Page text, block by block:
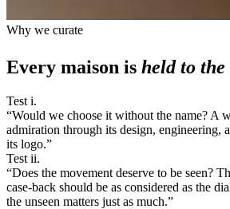
Why we curate
Every maison is held to the
Test i.
“Would we choose it without the name? A
admiration through its design, engineering,
its logo.”
Test ii.
“Does the movement deserve to be seen?
case-back should be as considered as the
the unseen matters just as much.”